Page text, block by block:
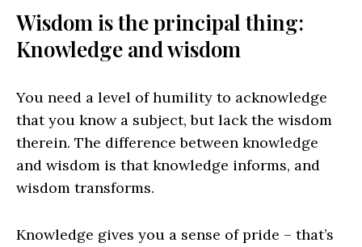
Wisdom is the principal thing:
Knowledge and wisdom
You need a level of humility to acknowledge
that you know a subject, but lack the wisdom
therein. The difference between knowledge
and wisdom is that knowledge informs, and
wisdom transforms.
Knowledge gives you a sense of pride – that’s